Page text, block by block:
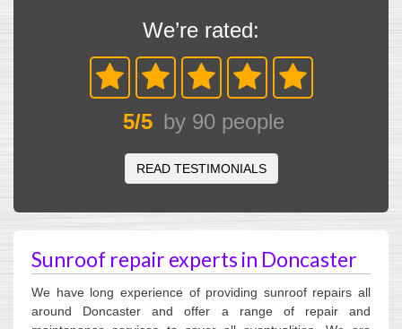
We’re rated:
5/5 by 90people
READ TESTIMONIALS
Sunroof repair experts in Doncaster
We have long experience of providing sunroof repairs all
around Doncaster and offer a range of repair and